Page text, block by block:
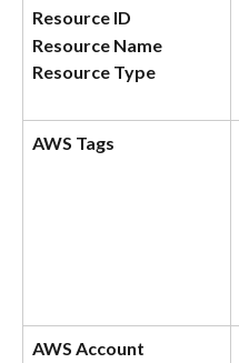
Resource ID
Resource Name
Resource Type
AWS Tags
AWS Account